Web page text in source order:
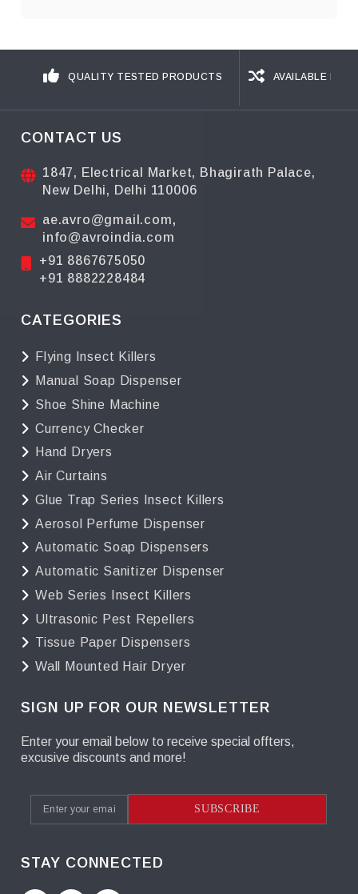
QUALITY TESTED PRODUCTS AVAILABLE IN
CONTACT US
1847, Electrical Market, Bhagirath Palace,
New Delhi, Delhi 110006
ae.avro@gmail.com,
info@avroindia.com
+91 8867675050
+91 8882228484
CATEGORIES
Flying Insect Killers
Manual Soap Dispenser
Shoe Shine Machine
Currency Checker
Hand Dryers
Air Curtains
Glue Trap Series Insect Killers
Aerosol Perfume Dispenser
Automatic Soap Dispensers
Automatic Sanitizer Dispenser
Web Series Insect Killers
Ultrasonic Pest Repellers
Tissue Paper Dispensers
Wall Mounted Hair Dryer
SIGN UP FOR OUR NEWSLETTER
Enter your email below to receive special offters,
excusive discounts and more!
SUBSCRIBE
STAY CONNECTED